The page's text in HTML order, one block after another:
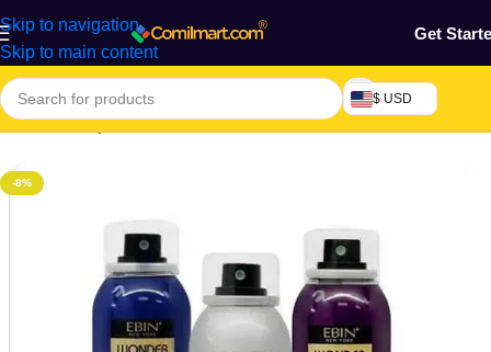
Skip to navigation
Skip to main content
Get
$ USD
Home/Beauty & Fashion/Hair/Saloon Essential
-8%